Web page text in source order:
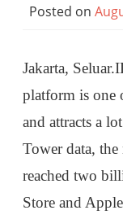
Posted on
Jakarta,
platform is one
and attracts a
Tower data,
reached two
Store and